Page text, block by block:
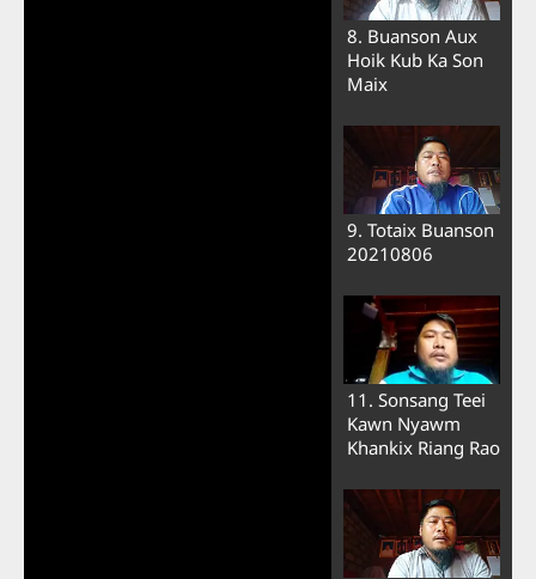
8. Buanson Aux
Hoik Kub Ka Son
Maix
9. Totaix Buanson
20210806
11. Sonsang Teei
Kawn Nyawm
Khankix Riang Rao